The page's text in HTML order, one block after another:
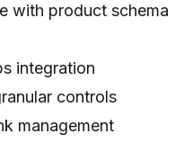
with product schema
integration
controls
management